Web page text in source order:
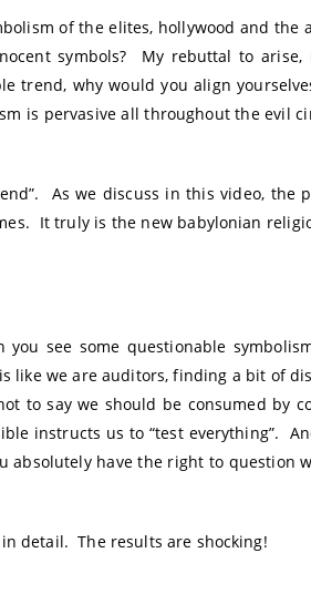
of the elites, hollywood and the
symbols? My rebuttal to
trend, why would you align
is pervasive all throughout the evil
As we discuss in this video, the
It truly is the new babylonian
you see some questionable
like we are auditors, finding a bit of
to say we should be consumed by
instructs us to “test everything”.
absolutely have the right to question
detail. The results are shocking!